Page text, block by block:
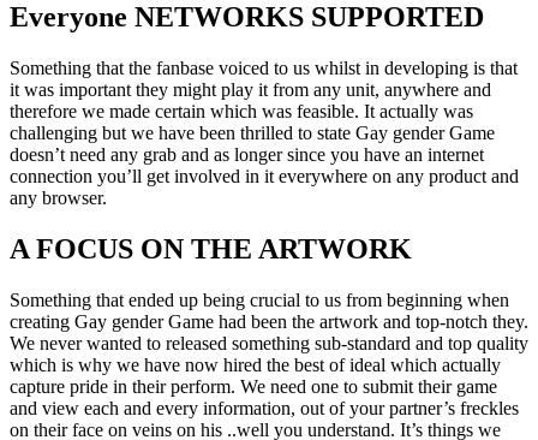
Everyone NETWORKS SUPPORTED
Something that the fanbase voiced to us whilst in developing is that
it was important they might play it from any unit, anywhere and
therefore we made certain which was feasible. It actually was
challenging but we have been thrilled to state Gay gender Game
doesn’t need any grab and as longer since you have an internet
connection you’ll get involved in it everywhere on any product and
any browser.
A FOCUS ON THE ARTWORK
Something that ended up being crucial to us from beginning when
creating Gay gender Game had been the artwork and top-notch they.
We never wanted to released something sub-standard and top quality
which is why we have now hired the best of ideal which actually
capture pride in their perform. We need one to submit their game
and view each and every information, out of your partner’s freckles
on their face on veins on his ..well you understand. It’s things we